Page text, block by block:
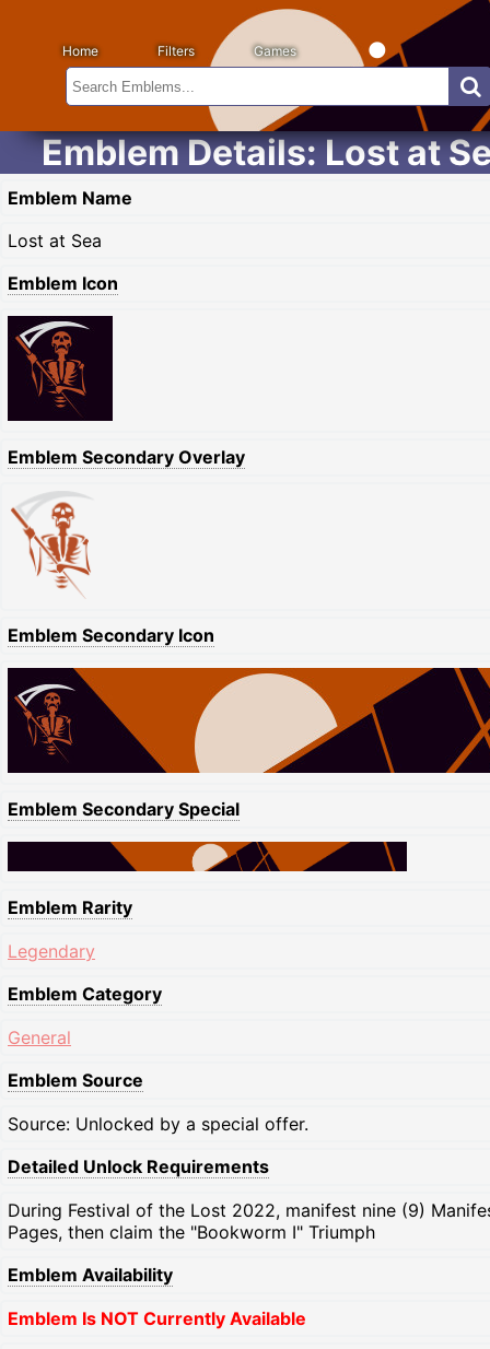
Home Filters Games
Emblem Details: Lost at
Emblem Name
Lost at Sea
Emblem Icon
Emblem Secondary Overlay
Emblem Secondary Icon
Emblem Secondary Special
Emblem Rarity
Legendary
Emblem Category
General
Emblem Source
Source: Unlocked by a special offer.
Detailed Unlock Requirements
During Festival of the Lost 2022, manifest nine (9)
Pages, then claim the "Bookworm I" Triumph
Emblem Availability
Emblem Is NOT Currently Available